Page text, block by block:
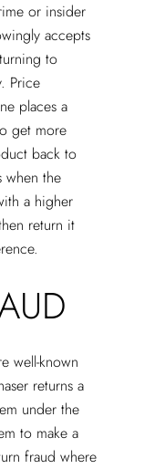
or insider
accepts
to
Price
places a
get more
back to
when the
a higher
return it
well-known
returns a
under the
to make a
fraud where